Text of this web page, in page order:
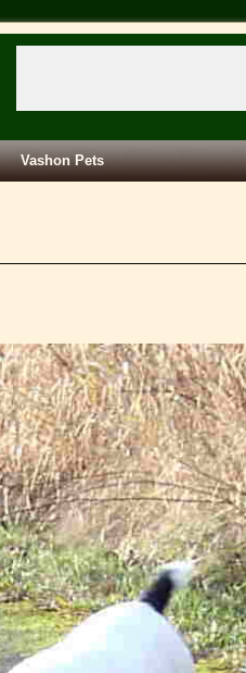
Vashon Pets